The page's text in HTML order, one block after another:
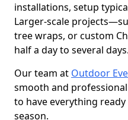
installations, setup
Larger-scale
tree wraps, or custom
half a day to several days.
Our team at Outdoor
smooth and
to have everything
season.